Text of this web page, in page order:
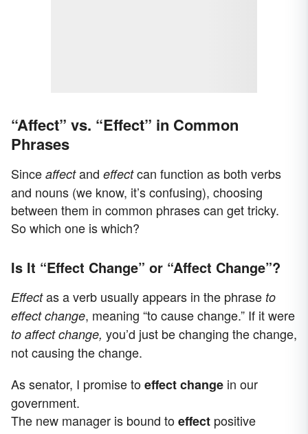
“Affect” vs. “Effect” in Common
Phrases
Since affectand effectcan function as both verbs
and nouns (we know, it’s confusing), choosing
between them in common phrases can get tricky.
So which one is which?
Is It “Effect Change” or “Affect Change”?
Effectas a verb usually appears in the phrase to
effect change, meaning “to cause change.” If it were
to affect change, you’d just be changing the change,
not causing the change.
As senator, I promise toeffect change in our
government.
The new manager is bound toeffect positive